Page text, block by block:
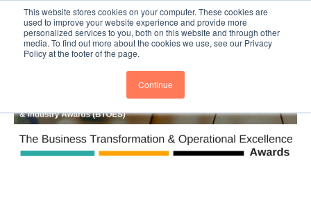
This website stores cookies on your computer. These cookies are
used to improve your website experience and provide more
personalized services to you, both on this website and through other
media. To find out more about the cookies we use, see our Privacy
Policy at the footer of the page.
Continue
BTOESInsights Subscribe